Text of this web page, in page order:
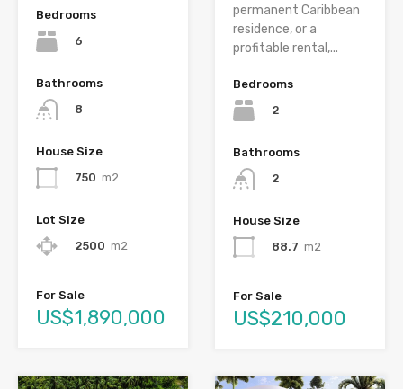
Bedrooms
6
Bathrooms
8
House Size
750 m2
Lot Size
2500 m2
For Sale
US$1,890,000
permanent Caribbean
residence, or a
profitable rental,...
Bedrooms
2
Bathrooms
2
House Size
88.7 m2
For Sale
US$210,000